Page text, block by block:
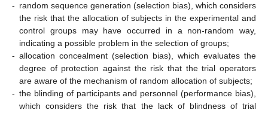
- random sequence generation (selection bias), which considers
the risk that the allocation of subjects in the experimental and
control groups may have occurred in a non-random way,
indicating a possible problem in the selection of groups;
- allocation concealment (selection bias), which evaluates the
degree of protection against the risk that the trial operators
are aware of the mechanism of random allocation of subjects;
- the blinding of participants and personnel (performance bias),
which considers the risk that the lack of blindness of trial